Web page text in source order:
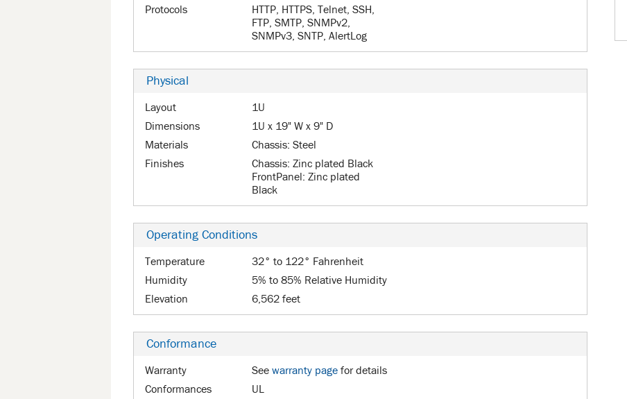
Protocols
HTTP, HTTPS, Telnet, SSH,
FTP, SMTP, SNMPv2,
SNMPv3, SNTP, AlertLog
Physical
Layout
1U
Dimensions
1U x 19" W x 9" D
Materials
Chassis: Steel
Finishes
Chassis: Zinc plated Black
FrontPanel: Zinc plated
Black
Operating Conditions
Temperature
32° to 122° Fahrenheit
Humidity
5% to 85% Relative Humidity
Elevation
6,562 feet
Conformance
Warranty See warranty pagefor details
Conformances
UL